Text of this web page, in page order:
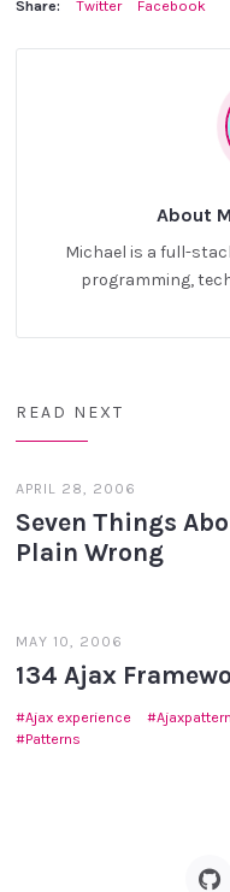
Share: Twitter Facebook
About
Michael is a full-
programming,
READ NEXT
APRIL 28, 2006
Seven Things
Plain Wrong
MAY 10, 2006
134 Ajax
Ajax experience
Patterns